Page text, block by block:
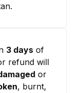
3 days of
refund will
or
, burnt,